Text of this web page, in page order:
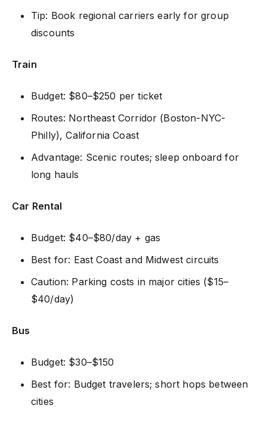
Tip: Book regional carriers early for group
discounts
Train
Budget: $80–$250 per ticket
Routes: Northeast Corridor (Boston-NYC-
Philly), California Coast
Advantage: Scenic routes; sleep onboard for
long hauls
Car Rental
Budget: $40–$80/day + gas
Best for: East Coast and Midwest circuits
Caution: Parking costs in major cities ($15–
$40/day)
Bus
Budget: $30–$150
Best for: Budget travelers; short hops between
cities